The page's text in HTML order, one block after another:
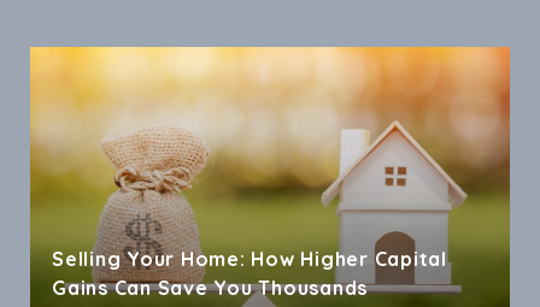
Selling Your Home: How Higher Capital
Gains Can Save You Thousands